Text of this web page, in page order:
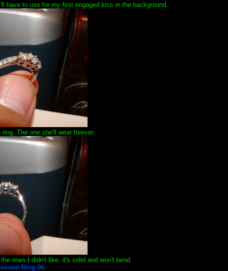
have to use for my first engaged kiss in the background.
The one she'll wear forever.
ones I didn't like, it's solid and won't bend.